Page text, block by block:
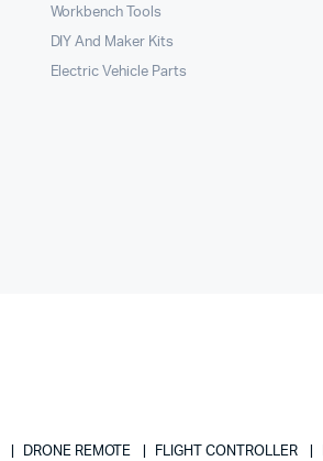
Workbench Tools
DIY And Maker Kits
Electric Vehicle Parts
DRONE REMOTE FLIGHT CONTROLLER